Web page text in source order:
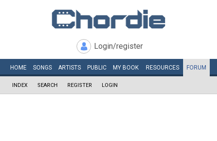
Login/register
HOME SONGS ARTISTS PUBLIC MY BOOK RESOURCES FORUM
INDEX SEARCH REGISTER LOGIN